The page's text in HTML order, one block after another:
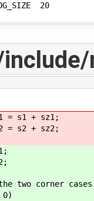
20
+ sz1;
+ sz2;
corner cases